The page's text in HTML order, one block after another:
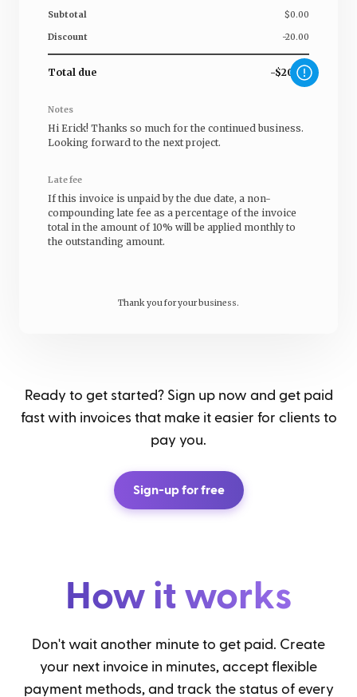
Subtotal $0.00
Discount -20.00
Total due -$20.00
Notes
Hi Erick! Thanks so much for the continued business.
Looking forward to the next project.
Late fee
If this invoice is unpaid by the due date, a non-
compounding late fee as a percentage of the invoice
total in the amount of 10% will be applied monthly to
the outstanding amount.
Thank you for your business.
Ready to get started? Sign up now and get paid
fast with invoices that make it easier for clients to
pay you.
Sign-up for free
How it works
Don't wait another minute to get paid. Create
your next invoice in minutes, accept flexible
payment methods, and track the status of every